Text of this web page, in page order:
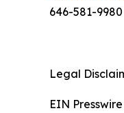
646-581-
Legal
EIN